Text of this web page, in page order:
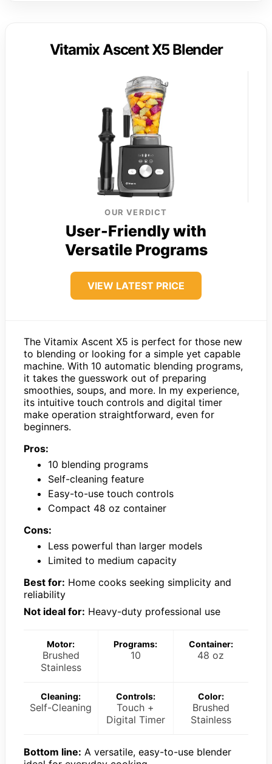
Vitamix Ascent X5 Blender
OUR VERDICT
User-Friendly with
Versatile Programs
VIEW LATEST PRICE
The Vitamix Ascent X5 is perfect for those new
to blending or looking for a simple yet capable
machine. With 10 automatic blending programs,
it takes the guesswork out of preparing
smoothies, soups, and more. In my experience,
its intuitive touch controls and digital timer
make operation straightforward, even for
beginners.
Pros:
10 blending programs
Self-cleaning feature
Easy-to-use touch controls
Compact 48 oz container
Cons:
Less powerful than larger models
Limited to medium capacity
Best for: Home cooks seeking simplicity and
reliability
Not ideal for: Heavy-duty professional use
Motor:
Brushed
Stainless
Programs:
10
Container:
48 oz
Cleaning:
Self-Cleaning
Controls:
Touch +
Digital Timer
Color:
Brushed
Stainless
Bottom line: A versatile, easy-to-use blender